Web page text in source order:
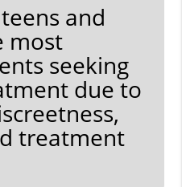
and
most
seeking
due to
treatment